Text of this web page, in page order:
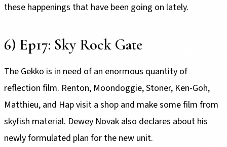
these happenings that have been going on lately.
6) Ep17: Sky Rock Gate
The Gekko is in need of an enormous quantity of
reflection film. Renton, Moondoggie, Stoner, Ken-Goh,
Matthieu, and Hap visit a shop and make some film from
skyfish material. Dewey Novak also declares about his
newly formulated plan for the new unit.